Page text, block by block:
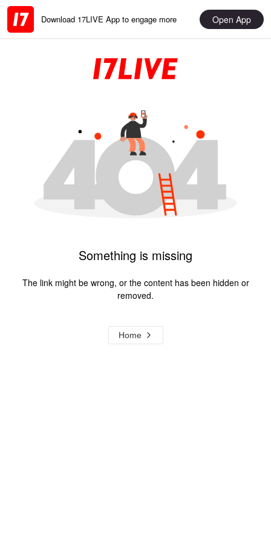
Download 17LIVE App to engage more Open App
Something is missing
The link might be wrong, or the content has been hidden or
removed.
Home